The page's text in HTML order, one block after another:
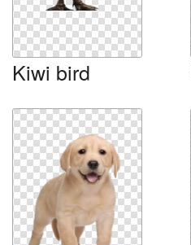
Kiwi bird